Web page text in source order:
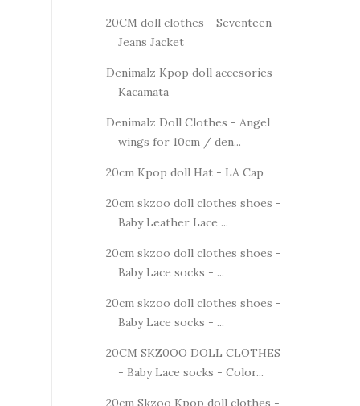
20CM doll clothes - Seventeen
Jeans Jacket
Denimalz Kpop doll accesories -
Kacamata
Denimalz Doll Clothes - Angel
wings for 10cm / den...
20cm Kpop doll Hat - LA Cap
20cm skzoo doll clothes shoes -
Baby Leather Lace ...
20cm skzoo doll clothes shoes -
Baby Lace socks - ...
20cm skzoo doll clothes shoes -
Baby Lace socks - ...
20CM SKZ0OO DOLL CLOTHES
- Baby Lace socks - Color...
20cm Skzoo Kpop doll clothes -